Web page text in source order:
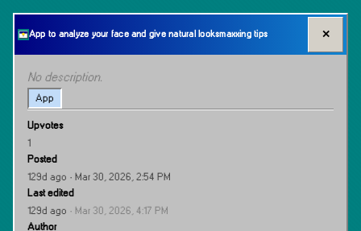
App to analyze your face and give natural looksmaxxing tips ✕
No description.
App
Upvotes
1
Posted
129d ago · Mar 30, 2026, 2:54 PM
Last edited
129d ago · Mar 30, 2026, 4:17 PM
Author